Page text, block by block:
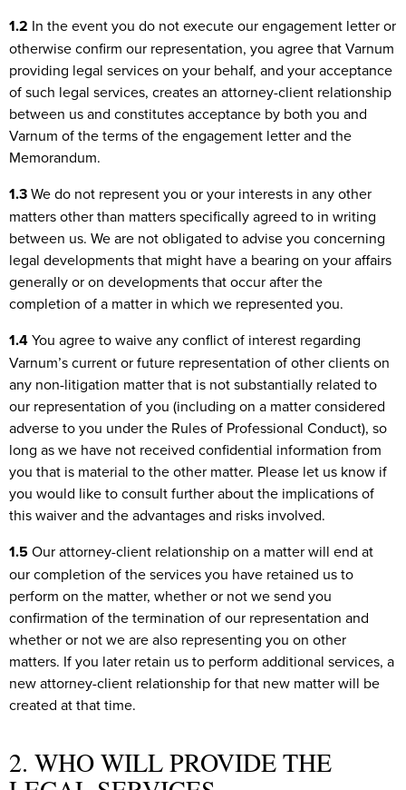
1.2 In the event you do not execute our engagement letter or
otherwise confirm our representation, you agree that Varnum
providing legal services on your behalf, and your acceptance
of such legal services, creates an attorney-client relationship
between us and constitutes acceptance by both you and
Varnum of the terms of the engagement letter and the
Memorandum.
1.3We do not represent you or your interests in any other
matters other than matters specifically agreed to in writing
between us. We are not obligated to advise you concerning
legal developments that might have a bearing on your affairs
generally or on developments that occur after the
completion of a matter in which we represented you.
1.4You agree to waive any conflict of interest regarding
Varnum’s current or future representation of other clients on
any non-litigation matter that is not substantially related to
our representation of you (including on a matter considered
adverse to you under the Rules of Professional Conduct), so
long as we have not received confidential information from
you that is material to the other matter. Please let us know if
you would like to consult further about the implications of
this waiver and the advantages and risks involved.
1.5Our attorney-client relationship on a matter will end at
our completion of the services you have retained us to
perform on the matter, whether or not we send you
confirmation of the termination of our representation and
whether or not we are also representing you on other
matters. If you later retain us to perform additional services, a
new attorney-client relationship for that new matter will be
created at that time.
2. WHO WILL PROVIDE THE